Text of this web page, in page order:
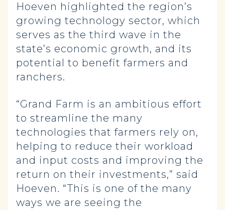
Hoeven highlighted the region’s
growing technology sector, which
serves as the third wave in the
state’s economic growth, and its
potential to benefit farmers and
ranchers.
“Grand Farm is an ambitious effort
to streamline the many
technologies that farmers rely on,
helping to reduce their workload
and input costs and improving the
return on their investments,” said
Hoeven. “This is one of the many
ways we are seeing the